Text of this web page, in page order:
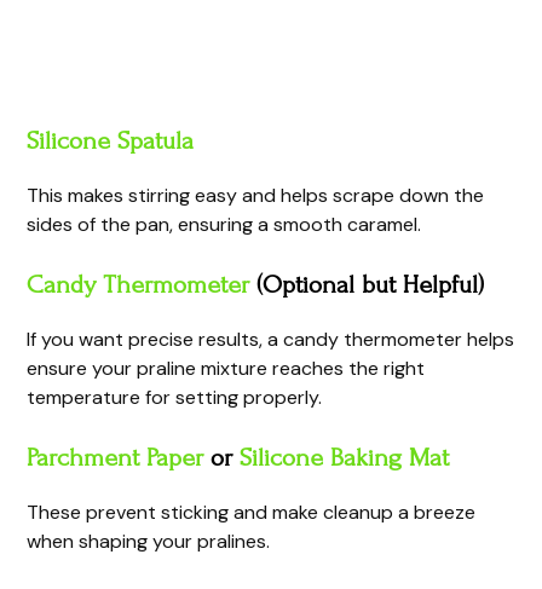
Silicone Spatula
This makes stirring easy and helps scrape down the
sides of the pan, ensuring a smooth caramel.
Candy Thermometer(Optional but Helpful)
If you want precise results, a candy thermometer helps
ensure your praline mixture reaches the right
temperature for setting properly.
Parchment PaperorSilicone Baking Mat
These prevent sticking and make cleanup a breeze
when shaping your pralines.